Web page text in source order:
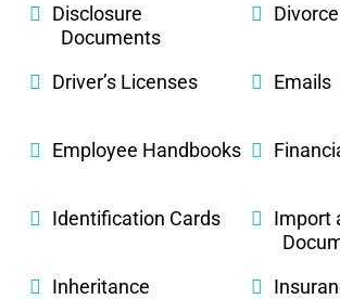
Disclosure
Documents
Driver’s Licenses Emails
Employee Handbooks
Identification Cards
Import
Inheritance